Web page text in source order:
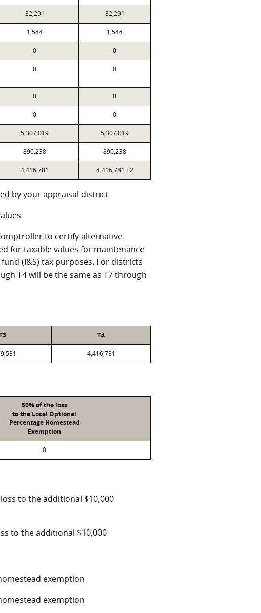
32,291 32,291
1,544 1,544
0 0
0 0
0 0
0 0
5,307,019 5,307,019
890,238 890,238
4,416,781 4,416,781 T2
by your appraisal district
to certify alternative
for taxable values for maintenance
(I&S) tax purposes. For districts
T4 will be the same as T7 through
T4
4,416,781
50% of the loss
to the Local Optional
Percentage Homestead
Exemption
0
to the additional $10,000
to the additional $10,000
exemption
exemption